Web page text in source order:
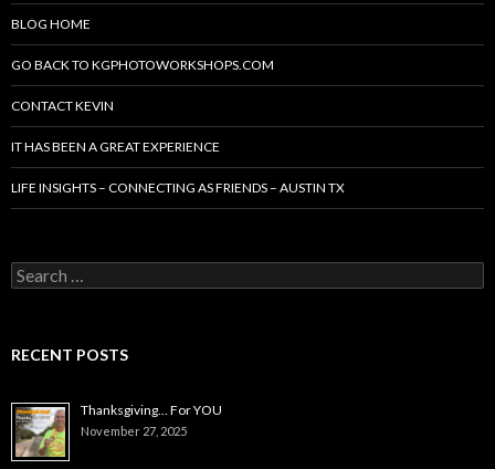
BLOG HOME
GO BACK TO KGPHOTOWORKSHOPS.COM
CONTACT KEVIN
IT HAS BEEN A GREAT EXPERIENCE
LIFE INSIGHTS – CONNECTING AS FRIENDS – AUSTIN TX
Search
for:
RECENT POSTS
Thanksgiving… For YOU
November 27, 2025